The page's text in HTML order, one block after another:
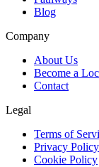
Blog
Company
About Us
Become a
Contact
Legal
Terms of
Privacy Policy
Cookie Policy